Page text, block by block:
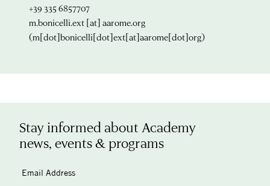
+39 335 6857707
m.bonicelli.ext [at] aarome.org
(m[dot]bonicelli[dot]ext[at]aarome[dot]org)
Stay informed about Academy
news, events & programs
Email Address